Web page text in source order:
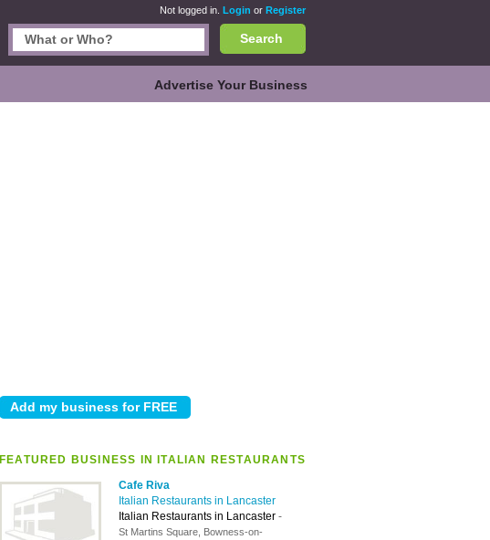
Not logged in. Login or Register
Search
Advertise Your Business
FEATURED BUSINESS IN ITALIAN RESTAURANTS
Cafe Riva
Italian Restaurants in Lancaster
Italian Restaurants in Lancaster -
St Martins Square, Bowness-on-